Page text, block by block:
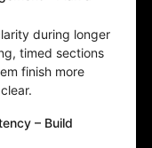
during longer
timed sections
finish more
– Build